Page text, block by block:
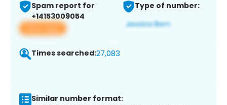
Spam report for
+14153009054
View app
Type of number:
Times searched:27,083
Similar number format: